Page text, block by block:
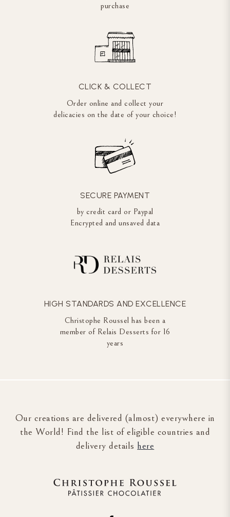
purchase
CLICK & COLLECT
Order online and collect your
delicacies on the date of your choice!
SECURE PAYMENT
by credit card or Paypal
Encrypted and unsaved data
HIGH STANDARDS AND EXCELLENCE
Christophe Roussel has been a
member of Relais Desserts for 16
years
Our creations are delivered (almost) everywhere in
the World! Find the list of eligible countries and
delivery details here